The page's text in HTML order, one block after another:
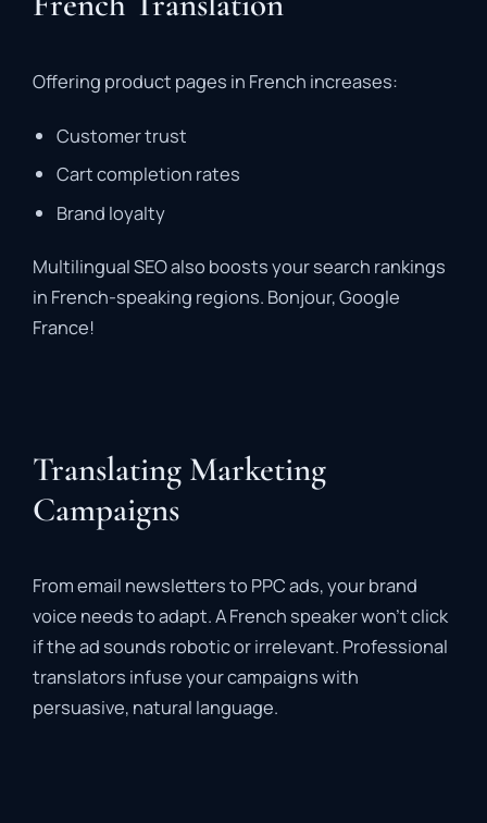
Offering product pages in French increases:
Customer trust
Cart completion rates
Brand loyalty
Multilingual SEO also boosts your search rankings
in French-speaking regions. Bonjour, Google
France!
Translating Marketing
Campaigns
From email newsletters to PPC ads, your brand
voice needs to adapt. A French speaker won’t click
if the ad sounds robotic or irrelevant. Professional
translators infuse your campaigns with
persuasive, natural language.